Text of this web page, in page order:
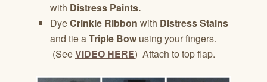
with Distress Paints.
DyeCrinkle Ribbon with Distress Stains
and tie aTriple Bow using your fingers.
(SeeVIDEO HERE) Attach to top flap.